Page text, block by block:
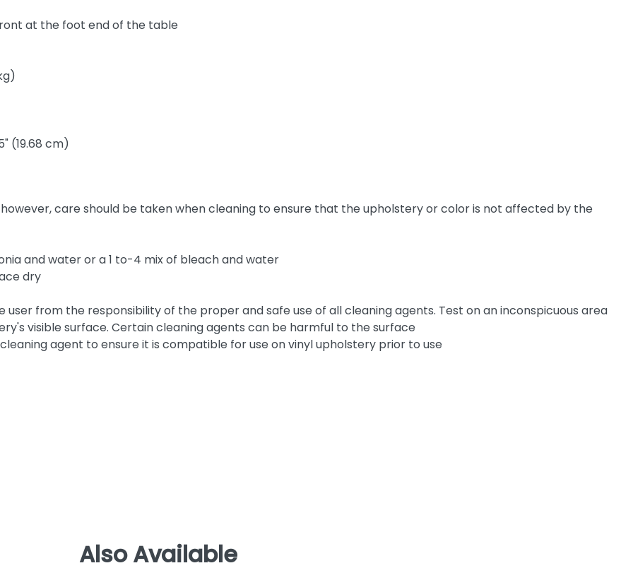
at the foot end of the table
(19.68 cm)
care should be taken when cleaning to ensure that the upholstery or color is not affected by the
and water or a 1 to-4 mix of bleach and water
dry
from the responsibility of the proper and safe use of all cleaning agents. Test on an inconspicuous area
visible surface. Certain cleaning agents can be harmful to the surface
agent to ensure it is compatible for use on vinyl upholstery prior to use
Also Available